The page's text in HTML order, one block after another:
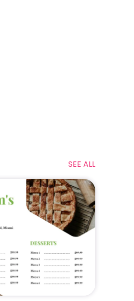
SEE ALL